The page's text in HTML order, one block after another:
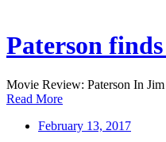
Paterson
Movie Review: Paterson In
Read More
February 13, 2017